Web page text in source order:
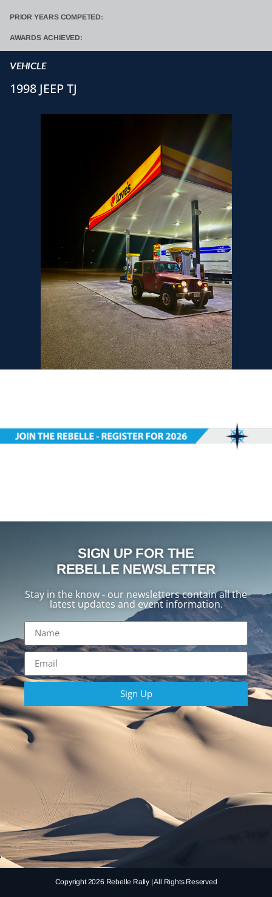
PRIOR YEARS COMPETED:
AWARDS ACHIEVED:
VEHICLE
1998 JEEP TJ
SIGN UP FOR THE
REBELLE NEWSLETTER
Stay in the know - our newsletters contain all the
latest updates and event information.
Sign Up
Copyright 2026 Rebelle Rally | All Rights Reserved